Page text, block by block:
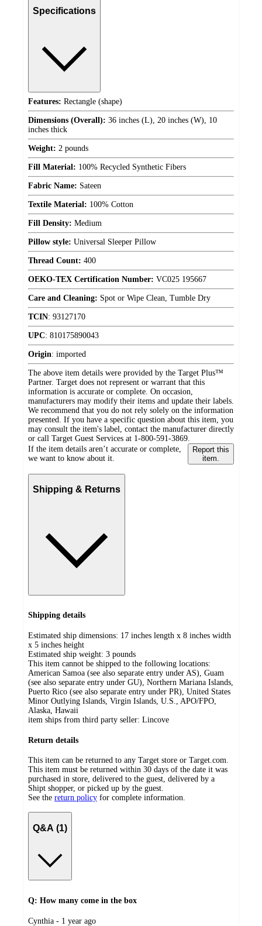
Specifications
Features: Rectangle (shape)
Dimensions (Overall): 36 inches (L), 20 inches (W), 10
inches thick
Weight: 2 pounds
Fill Material: 100% Recycled Synthetic Fibers
Fabric Name: Sateen
Textile Material: 100% Cotton
Fill Density: Medium
Pillow style: Universal Sleeper Pillow
Thread Count: 400
OEKO-TEX Certification Number: VC025 195667
Care and Cleaning: Spot or Wipe Clean, Tumble Dry
TCIN: 93127170
UPC: 810175890043
Origin: imported
The above item details were provided by the Target Plus™
Partner. Target does not represent or warrant that this
information is accurate or complete. On occasion,
manufacturers may modify their items and update their labels.
We recommend that you do not rely solely on the information
presented. If you have a specific question about this item, you
may consult the item's label, contact the manufacturer directly
or call Target Guest Services at 1-800-591-3869.
If the item details aren’t accurate or complete,
we want to know about it.
Report this
item.
Shipping & Returns
Shipping details
Estimated ship dimensions: 17 inches length x 8 inches width
x 5 inches height
Estimated ship weight: 3 pounds
This item cannot be shipped to the following locations:
American Samoa (see also separate entry under AS), Guam
(see also separate entry under GU), Northern Mariana Islands,
Puerto Rico (see also separate entry under PR), United States
Minor Outlying Islands, Virgin Islands, U.S., APO/FPO,
Alaska, Hawaii
item ships from third party seller: Lincove
Return details
This item can be returned to any Target store or Target.com.
This item must be returned within 30 days of the date it was
purchased in store, delivered to the guest, delivered by a
Shipt shopper, or picked up by the guest.
See the return policy for complete information.
Q&A (1)
Q: How many come in the box
submitted
Cynthia - 1 year ago